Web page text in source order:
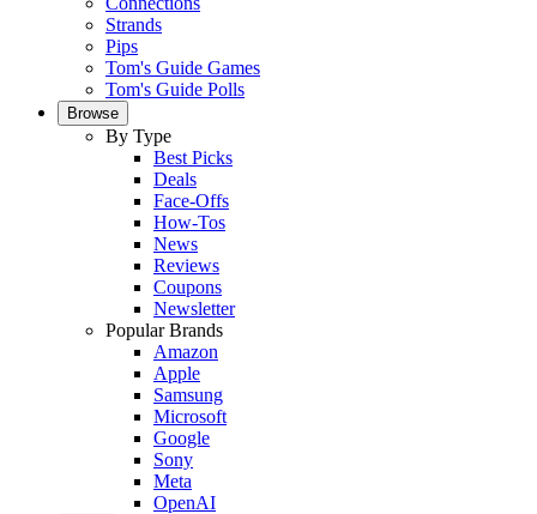
Strands
Pips
Tom's Guide Games
Tom's Guide Polls
Browse
By Type
Best Picks
Deals
Face-Offs
How-Tos
News
Reviews
Coupons
Newsletter
Popular Brands
Amazon
Apple
Samsung
Microsoft
Google
Sony
Meta
OpenAI